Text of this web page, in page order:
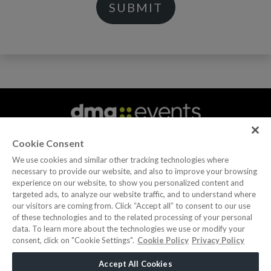
ABOUT US| CAREERS|CONTACT US|PRIVACY POLICY|COOKIE POLICY
WEBSITE TERMS
MEMBER OF
dmg events is a leading organizer of face-to-face events
Cookie Consent
We use cookies and similar other tracking technologies where
necessary to provide our website, and also to improve your browsing
experience on our website, to show you personalized content and
targeted ads, to analyze our website traffic, and to understand where
our visitors are coming from. Click “Accept all” to consent to our use
of these technologies and to the related processing of your personal
data. To learn more about the technologies we use or modify your
consent, click on "Cookie Settings". Cookie Policy Privacy Policy
Accept All Cookies